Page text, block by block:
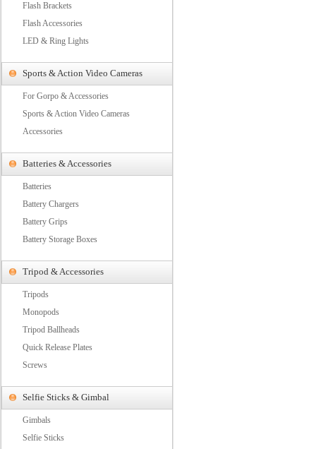
Flash Brackets
Flash Accessories
LED & Ring Lights
Sports & Action Video Cameras
For Gorpo & Accessories
Sports & Action Video Cameras
Accessories
Batteries & Accessories
Batteries
Battery Chargers
Battery Grips
Battery Storage Boxes
Tripod & Accessories
Tripods
Monopods
Tripod Ballheads
Quick Release Plates
Screws
Selfie Sticks & Gimbal
Gimbals
Selfie Sticks